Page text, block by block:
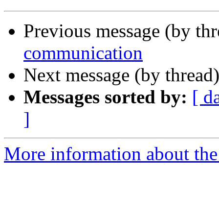
Previous message (by
communication
Next message (by
Messages sorted by: [
]
More information about